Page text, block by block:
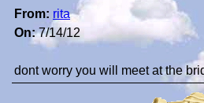
From: rita
On:7/14/12
dont worry you will meet at the